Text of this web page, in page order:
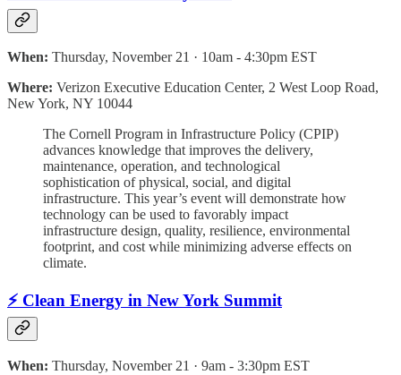
When: Thursday, November 21 · 10am - 4:30pm EST
Where: Verizon Executive Education Center, 2 West Loop Road,
New York, NY 10044
The Cornell Program in Infrastructure Policy (CPIP)
advances knowledge that improves the delivery,
maintenance, operation, and technological
sophistication of physical, social, and digital
infrastructure. This year’s event will demonstrate how
technology can be used to favorably impact
infrastructure design, quality, resilience, environmental
footprint, and cost while minimizing adverse effects on
climate.
⚡️ Clean Energy in New York Summit
When: Thursday, November 21 · 9am - 3:30pm EST